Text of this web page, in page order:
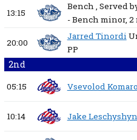
13:15
Bench, Served
- Bench minor, 2
20:00
Jarred Tinordi
PP
2nd
05:15 Vsevolod
10:14 Jake Leschyshyn